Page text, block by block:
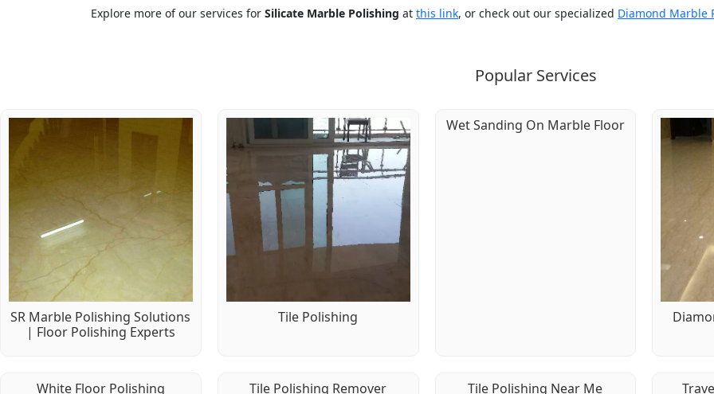
Explore more of our services for Silicate Marble Polishing at this link, or check out our specialized Diamond Marble
Popular Services
SR Marble Polishing Solutions
| Floor Polishing Experts
Tile Polishing
Wet Sanding On Marble Floor
White Floor Polishing Tile Polishing Remover Tile Polishing Near Me